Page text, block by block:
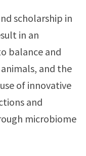
scholarship in
in an
balance and
and the
of innovative
and
microbiome